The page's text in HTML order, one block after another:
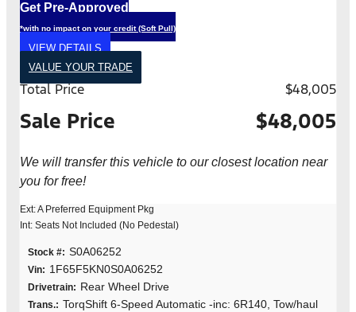
Get Pre-Approved
*with no impact on your credit (Soft Pull)
VIEW DETAILS
VALUE YOUR TRADE
Total Price $48,005
Sale Price $48,005
We will transfer this vehicle to our closest location near
you for free!
Ext: A Preferred Equipment Pkg
Int: Seats Not Included (No Pedestal)
Stock #: S0A06252
Vin: 1F65F5KN0S0A06252
Drivetrain: Rear Wheel Drive
Trans.: TorqShift 6-Speed Automatic -inc: 6R140, Tow/haul